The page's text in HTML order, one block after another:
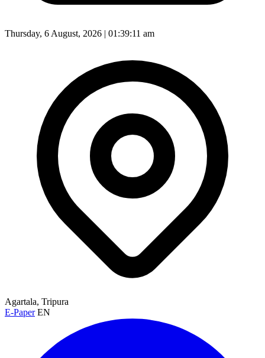
Thursday, 6 August, 2026 | 01:39:14 am
Agartala, Tripura
E-Paper EN